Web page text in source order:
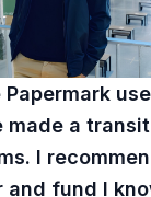
made a
I
and fund I